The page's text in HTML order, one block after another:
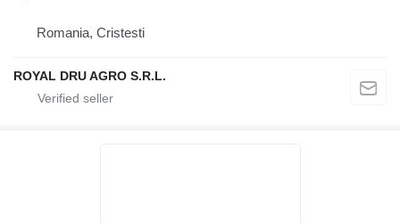
Romania, Cristesti
ROYAL DRU AGRO S.R.L.